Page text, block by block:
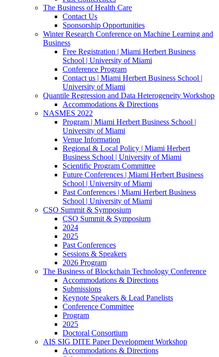
The Business of Health Care
Contact Us
Sponsorship Opportunities
Winter Research Conference on Machine Learning and
Business
Free Registration | Miami Herbert Business
School | University of Miami
Conference Program
Contact us | Miami Herbert Business School |
University of Miami
Quantile Regression and Data Heterogeneity Workshop
Accommodations & Directions
NASMES 2022
Program | Miami Herbert Business School |
University of Miami
Venue Information
Regional & Local Policy | Miami Herbert
Business School | University of Miami
Scientific Program Committee
Future Conferences | Miami Herbert Business
School | University of Miami
Past Conferences | Miami Herbert Business
School | University of Miami
CSO Summit & Symposium
CSO Summit & Symposium
2024
2025
Past Conferences
Sessions & Speakers
2026 Program
The Business of Blockchain Technology Conference
Accommodations & Directions
Submissions
Keynote Speakers & Lead Panelists
Conference Committee
Program
2025
Doctoral Consortium
AIS SIG DITE Paper Development Workshop
Accommodations & Directions